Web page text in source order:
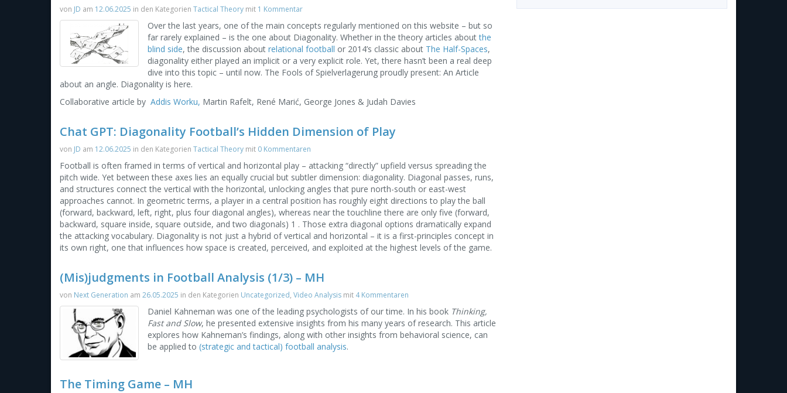
von JD am 12.06.2025 in den Kategorien Tactical Theory mit 1 Kommentar
Over the last years, one of the main concepts regularly mentioned on this website – but so
far rarely explained – is the one about Diagonality. Whether in the theory articles aboutthe
blind side, the discussion about relational football or 2014’s classic about The Half-Spaces,
diagonality either played an implicit or a very explicit role. Yet, there hasn’t been a real deep
dive into this topic – until now. The Fools of Spielverlagerung proudly present: An Article
about an angle. Diagonality is here.
Collaborative article by Addis Worku, Martin Rafelt, René Marić, George Jones & Judah Davies
Chat GPT: Diagonality Football’s Hidden Dimension of Play
von JD am 12.06.2025 in den Kategorien Tactical Theory mit 0 Kommentaren
Football is often framed in terms of vertical and horizontal play – attacking “directly” upfield versus spreading the
pitch wide. Yet between these axes lies an equally crucial but subtler dimension: diagonality. Diagonal passes, runs,
and structures connect the vertical with the horizontal, unlocking angles that pure north-south or east-west
approaches cannot. In geometric terms, a player in a central position has roughly eight directions to play the ball
(forward, backward, left, right, plus four diagonal angles), whereas near the touchline there are only five (forward,
backward, square inside, square outside, and two diagonals) 1 . Those extra diagonal options dramatically expand
the attacking vocabulary. Diagonality is not just a hybrid of vertical and horizontal – it is a first-principles concept in
its own right, one that influences how space is created, perceived, and exploited at the highest levels of the game.
(Mis)judgments in Football Analysis (1/3) – MH
von Next Generation am 26.05.2025 in den Kategorien Uncategorized, Video Analysis mit 4 Kommentaren
Daniel Kahneman was one of the leading psychologists of our time. In his book Thinking,
Fast and Slow, he presented extensive insights from his many years of research. This article
explores how Kahneman’s findings, along with other insights from behavioral science, can
be applied to (strategic and tactical) football analysis.
The Timing Game – MH